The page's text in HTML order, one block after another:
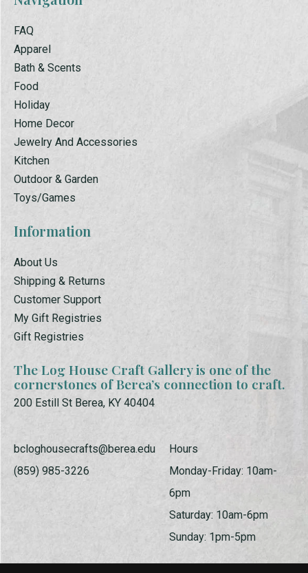
FAQ
Apparel
Bath & Scents
Food
Holiday
Home Decor
Jewelry And Accessories
Kitchen
Outdoor & Garden
Toys/Games
Information
About Us
Shipping & Returns
Customer Support
My Gift Registries
Gift Registries
The Log House Craft Gallery is one of the
cornerstones of Berea’s connection to craft.
200 Estill St Berea, KY 40404
bcloghousecrafts@berea.edu
(859) 985-3226
Hours
Monday-Friday: 10am-
6pm
Saturday: 10am-6pm
Sunday: 1pm-5pm